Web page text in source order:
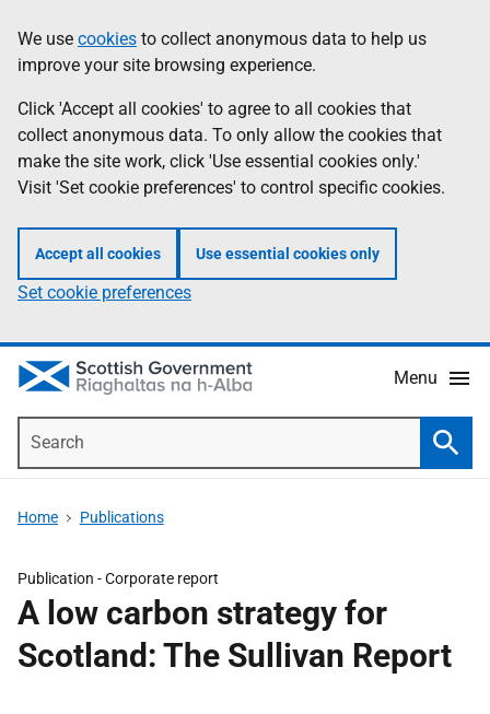
to
main
content
help
Information
We use cookies to collect anonymous data to help us
improve your site browsing experience.
Click 'Accept all cookies' to agree to all cookies that
collect anonymous data. To only allow the cookies that
make the site work, click 'Use essential cookies only.'
Visit 'Set cookie preferences' to control specific cookies.
Accept all cookies Use essential cookies only
Set cookie preferences
Menu
Home Publications
Publication -Corporate report
A low carbon strategy for
Scotland: The Sullivan Report